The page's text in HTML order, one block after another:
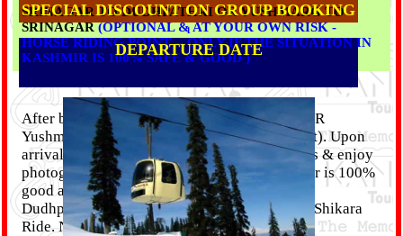
SRINAGAR TO DUDHPATHRI OR YUSHMARG TO
SRINAGAR(OPTIONAL & AT YOUR OWN RISK -
HORSE RIDING POINT -- ONLY IF THE SITUATION IN
KASHMIR IS 100% SAFE & GOOD )
After breakfast, we will drive to Dudhpathri OR
Yushmarg (100 km return & horse riding point). Upon
arrival take a pony on rent to visit other places & enjoy
photography. (only if the condition of Kashmir is 100%
good and safe we will travel to Yushmarg OR
Dudhpathri). Evening Back Srinagar & Enjoy Shikara
Ride. Nightstay at Srinagar.
SPECIAL DISCOUNT ON GROUP BOOKING
1
DEPARTURE DATE